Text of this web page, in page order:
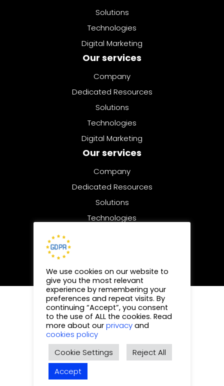
Solutions
Technologies
Digital Marketing
Our services
Company
Dedicated Resources
Solutions
Technologies
Digital Marketing
Our services
Company
Dedicated Resources
Solutions
Technologies
© 2025 | All rights reserved
Privacy Policy
Cookies Policy
We use cookies on our website to
give you the most relevant
experience by remembering your
preferences and repeat visits. By
continuing “Accept”, you consent
to the use of ALL the cookies. Read
more about ourprivacyand
cookies policy
Cookie Settings
Reject All
Accept